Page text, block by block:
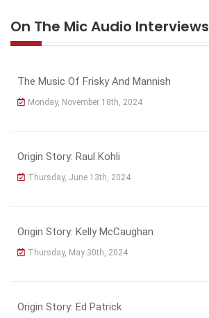
On The Mic Audio Interviews
The Music Of Frisky And Mannish
Monday, November 18th, 2024
Origin Story: Raul Kohli
Thursday, June 13th, 2024
Origin Story: Kelly McCaughan
Thursday, May 30th, 2024
Origin Story: Ed Patrick